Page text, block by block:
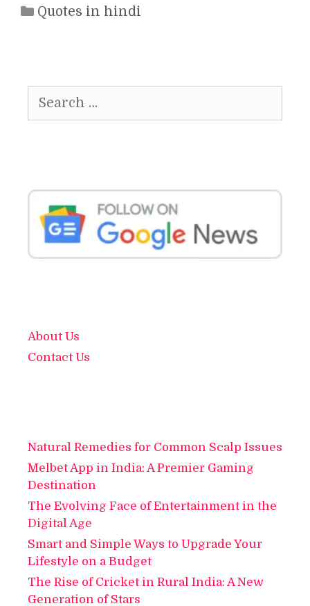
Categories
Quotes in hindi
for:
About Us
Contact Us
Natural Remedies for Common Scalp Issues
Melbet App in India: A Premier Gaming
Destination
The Evolving Face of Entertainment in the
Digital Age
Smart and Simple Ways to Upgrade Your
Lifestyle on a Budget
The Rise of Cricket in Rural India: A New
Generation of Stars